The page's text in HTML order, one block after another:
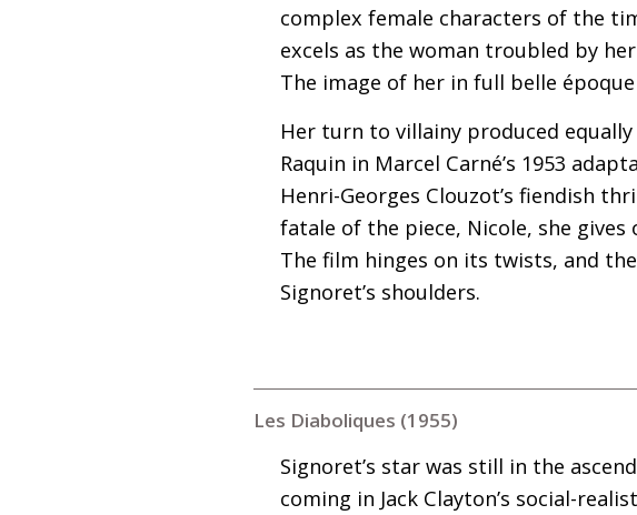
complex female characters of the
excels as the woman troubled by
The image of her in full belle
Her turn to villainy produced equally
Raquin in Marcel Carné’s 1953
Henri-Georges Clouzot’s fiendish
fatale of the piece, Nicole, she
The film hinges on its twists, and
Signoret’s shoulders.
Les Diaboliques (1955)
Signoret’s star was still in the
coming in Jack Clayton’s social-